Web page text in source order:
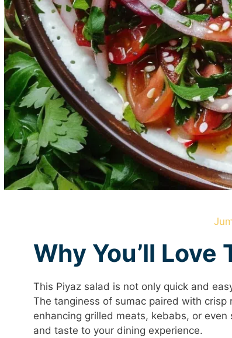
Why You’ll Love
This Piyaz salad is not only quick and
The tanginess of sumac paired with
enhancing grilled meats, kebabs, or
and taste to your dining experience.